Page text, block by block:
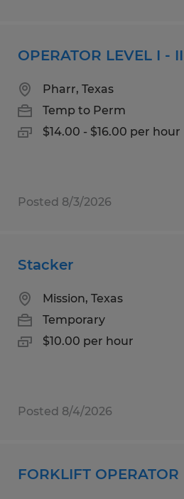
OPERATOR LEVEL I - II
Pharr, Texas
Temp to Perm
$14.00 - $16.00 per hour
Posted 8/3/2026
Stacker
Mission, Texas
Temporary
$10.00 per hour
Posted 8/4/2026
FORKLIFT OPERATOR